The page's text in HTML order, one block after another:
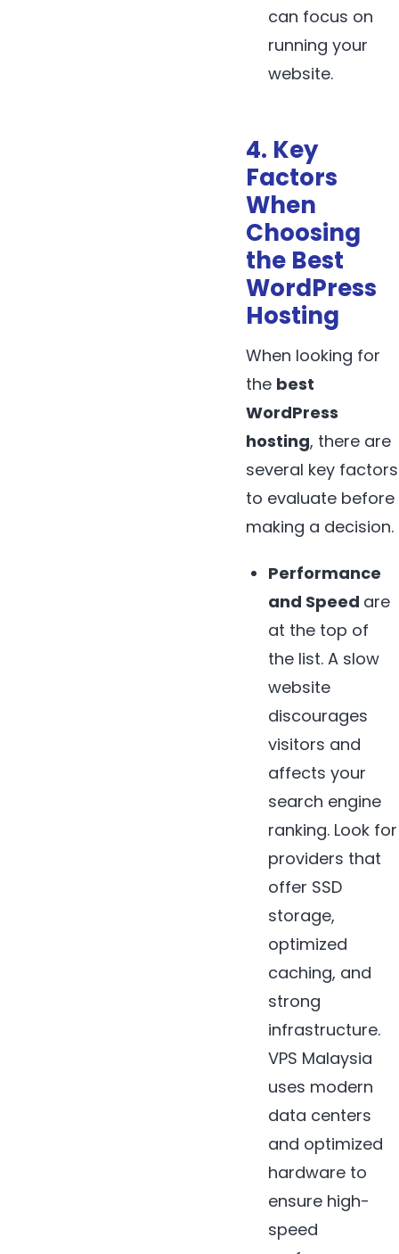
can focus on
running your
website.
4. Key
Factors
When
Choosing
the Best
WordPress
Hosting
When looking for
the best
WordPress
hosting, there are
several key factors
to evaluate before
making a decision.
Performance
and Speed are
at the top of
the list. A slow
website
discourages
visitors and
affects your
search engine
ranking. Look for
providers that
offer SSD
storage,
optimized
caching, and
strong
infrastructure.
VPS Malaysia
uses modern
data centers
and optimized
hardware to
ensure high-
speed